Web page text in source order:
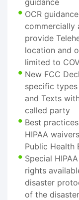
OCR
commercially
provide
location and
limited to
New FCC
specific
and Texts
called party
Best
HIPAA
Public Health
Special
rights
disaster
of the